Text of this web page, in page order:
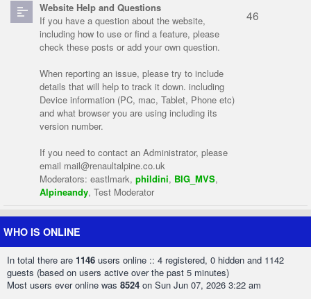
Website Help and Questions
If you have a question about the website,
including how to use or find a feature, please
check these posts or add your own question.
When reporting an issue, please try to include
details that will help to track it down. including
Device information (PC, mac, Tablet, Phone etc)
and what browser you are using including its
version number.
If you need to contact an Administrator, please
email mail@renaultalpine.co.uk
Moderators: eastlmark, phildini, BIG_MVS,
Alpineandy, Test Moderator
46
WHO IS ONLINE
In total there are 1146 users online :: 4 registered, 0 hidden and 1142
guests (based on users active over the past 5 minutes)
Most users ever online was 8524 on Sun Jun 07, 2026 3:22 am